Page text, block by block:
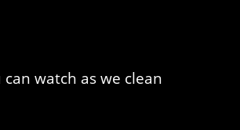
watch as we clean